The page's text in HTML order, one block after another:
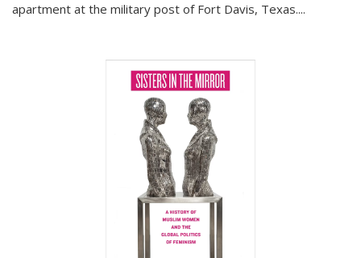
apartment at the military post of Fort Davis, Texas....